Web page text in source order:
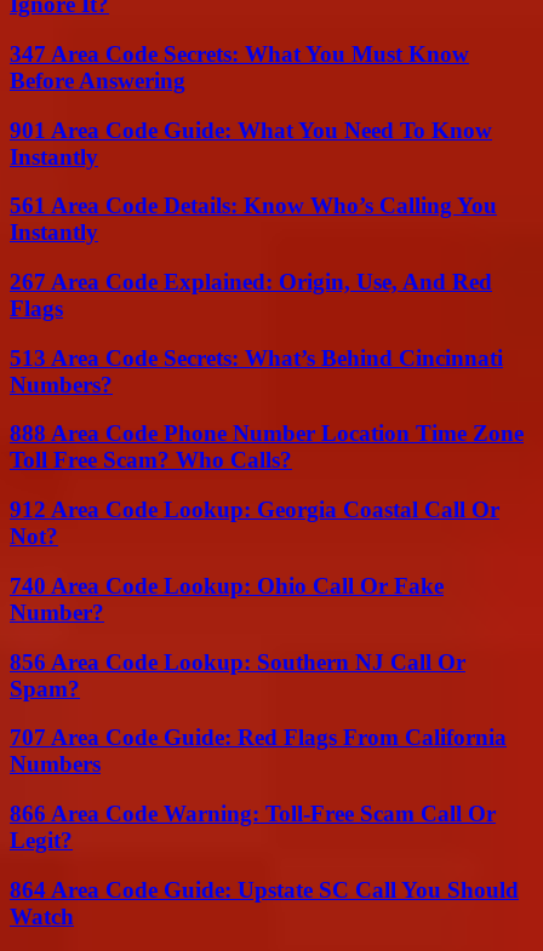
347 Area Code Secrets: What You Must Know
Before Answering
901 Area Code Guide: What You Need To Know
Instantly
561 Area Code Details: Know Who’s Calling You
Instantly
267 Area Code Explained: Origin, Use, And Red
Flags
513 Area Code Secrets: What’s Behind Cincinnati
Numbers?
888 Area Code Phone Number Location Time Zone
Toll Free Scam? Who Calls?
912 Area Code Lookup: Georgia Coastal Call Or
Not?
740 Area Code Lookup: Ohio Call Or Fake
Number?
856 Area Code Lookup: Southern NJ Call Or
Spam?
707 Area Code Guide: Red Flags From California
Numbers
866 Area Code Warning: Toll-Free Scam Call Or
Legit?
864 Area Code Guide: Upstate SC Call You Should
Watch